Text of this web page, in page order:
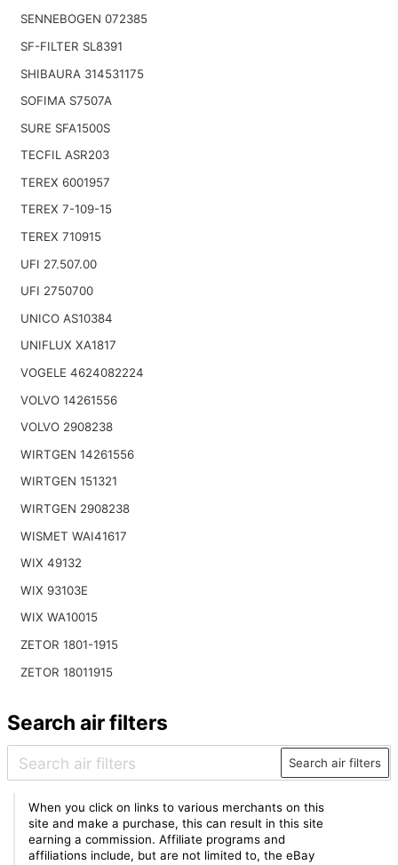
SENNEBOGEN 072385
SF-FILTER SL8391
SHIBAURA 314531175
SOFIMA S7507A
SURE SFA1500S
TECFIL ASR203
TEREX 6001957
TEREX 7-109-15
TEREX 710915
UFI 27.507.00
UFI 2750700
UNICO AS10384
UNIFLUX XA1817
VOGELE 4624082224
VOLVO 14261556
VOLVO 2908238
WIRTGEN 14261556
WIRTGEN 151321
WIRTGEN 2908238
WISMET WAI41617
WIX 49132
WIX 93103E
WIX WA10015
ZETOR 1801-1915
ZETOR 18011915
Search air filters
Search air filters
When you click on links to various merchants on this
site and make a purchase, this can result in this site
earning a commission. Affiliate programs and
affiliations include, but are not limited to, the eBay